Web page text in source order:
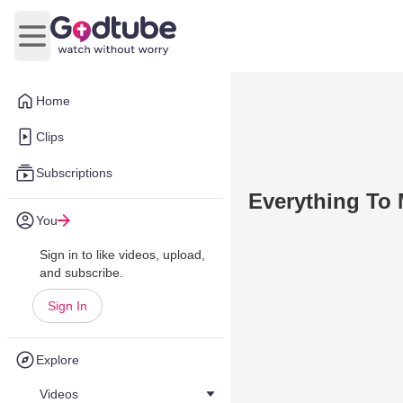
Home
Clips
Subscriptions
You
Sign in to like videos, upload,
and subscribe.
Sign In
Explore
Videos
Open main menu
Everything To